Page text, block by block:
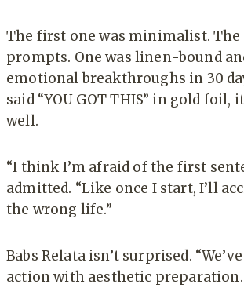
The first one was minimalist. The
prompts. One was linen-bound
emotional breakthroughs in 30
said “YOU GOT THIS” in gold foil,
well.
“I think I’m afraid of the first
admitted. “Like once I start, I’ll
the wrong life.”
Babs Relata isn’t surprised.
action with aesthetic